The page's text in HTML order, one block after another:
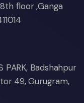
floor ,Ganga
PARK, Badshahpur
49, Gurugram,